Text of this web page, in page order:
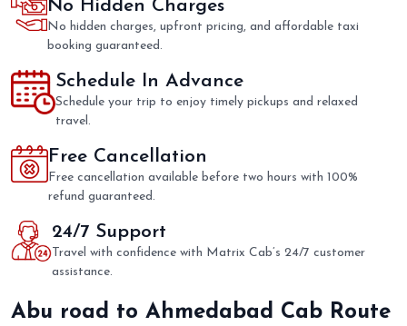
No Hidden Charges
No hidden charges, upfront pricing, and affordable taxi
booking guaranteed.
Schedule In Advance
Schedule your trip to enjoy timely pickups and relaxed
travel.
Free Cancellation
Free cancellation available before two hours with 100%
refund guaranteed.
24/7 Support
Travel with confidence with Matrix Cab’s 24/7 customer
assistance.
Abu road to Ahmedabad Cab Route